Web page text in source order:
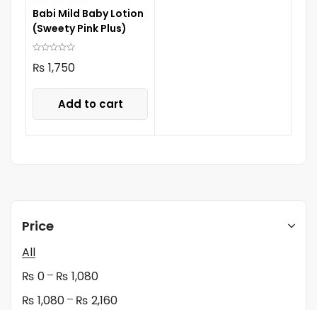
Price
All
₨ 0– ₨ 1,080
₨ 1,080– ₨ 2,160
Babi Mild Baby Lotion
(Sweety Pink Plus)
₨ 1,750
Add to cart